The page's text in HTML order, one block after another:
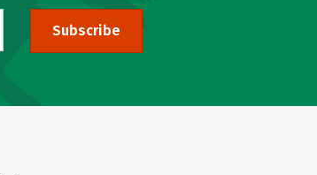
Subscribe